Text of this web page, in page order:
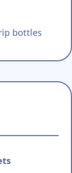
bottles